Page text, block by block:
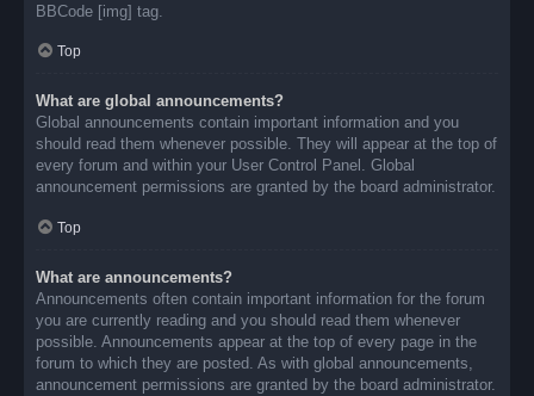
BBCode [img] tag.
Top
What are global announcements?
Global announcements contain important information and you
should read them whenever possible. They will appear at the top of
every forum and within your User Control Panel. Global
announcement permissions are granted by the board administrator.
Top
What are announcements?
Announcements often contain important information for the forum
you are currently reading and you should read them whenever
possible. Announcements appear at the top of every page in the
forum to which they are posted. As with global announcements,
announcement permissions are granted by the board administrator.